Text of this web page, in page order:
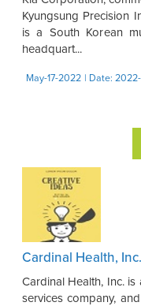
Kyungsung Precision
is a South Korean
headquart...
May-17-2022 | Date:
Cardinal Health,
Cardinal Health, Inc.
services company,